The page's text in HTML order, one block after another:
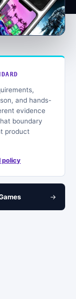
and hands-
evidence
boundary
product
policy
→